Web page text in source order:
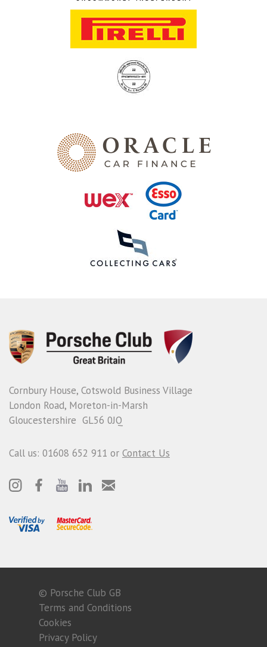
Cornbury House, Cotswold Business Village
London Road, Moreton-in-Marsh
Gloucestershire GL56 0JQ
Call us: 01608 652 911 or Contact Us
© Porsche Club GB
Terms and Conditions
Cookies
Privacy Policy